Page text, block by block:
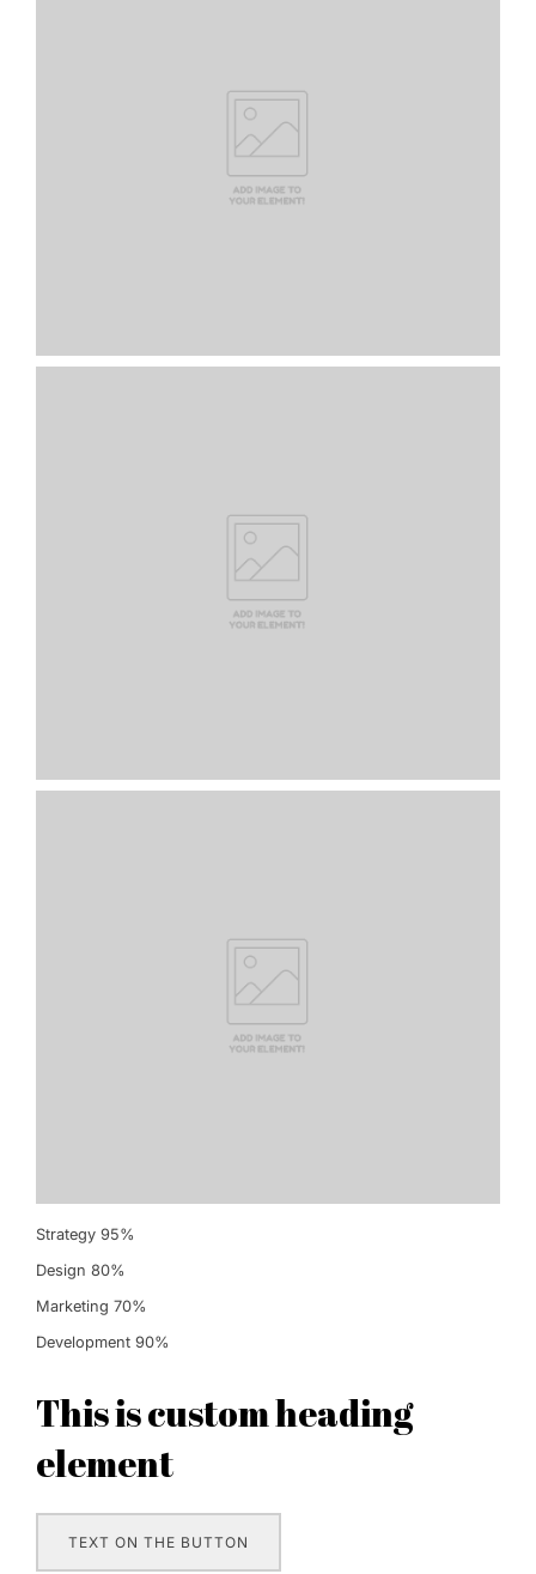
Strategy 95%
Design 80%
Marketing 70%
Development 90%
This is custom heading
element
TEXT ON THE BUTTON